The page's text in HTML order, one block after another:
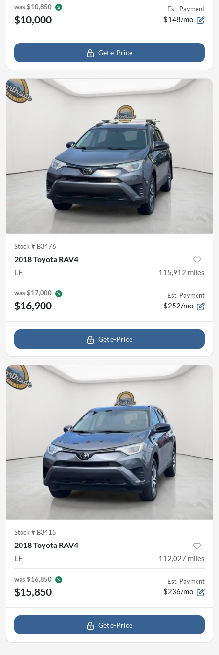
was$10,850
$10,000
Est. Payment
$148/mo
Get e-Price
Stock # B3476
2018 Toyota RAV4
LE 115,912 miles
was$17,000
$16,900
Est. Payment
$252/mo
Get e-Price
Stock # B3415
2018 Toyota RAV4
LE 112,027 miles
was$16,850
$15,850
Est. Payment
$236/mo
Get e-Price